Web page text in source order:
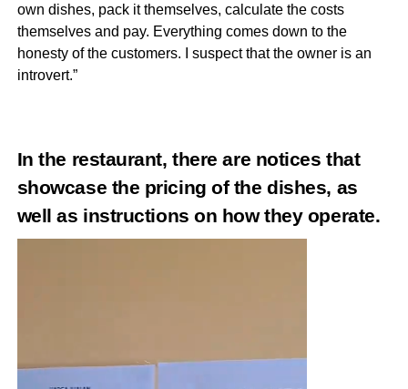
own dishes, pack it themselves, calculate the costs
themselves and pay. Everything comes down to the
honesty of the customers. I suspect that the owner is an
introvert.”
In the restaurant, there are notices that
showcase the pricing of the dishes, as
well as instructions on how they operate.